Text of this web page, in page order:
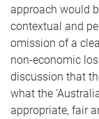
approach would
contextual and
omission of a
non-economic
discussion that
what the
appropriate, fair